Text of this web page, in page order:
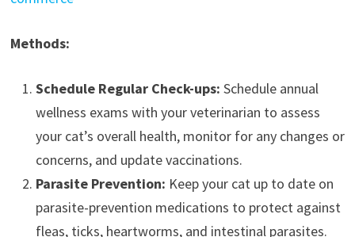
Methods:
Schedule Regular Check-ups: Schedule annual
wellness exams with your veterinarian to assess
your cat’s overall health, monitor for any changes or
concerns, and update vaccinations.
Parasite Prevention: Keep your cat up to date on
parasite-prevention medications to protect against
fleas, ticks, heartworms, and intestinal parasites.